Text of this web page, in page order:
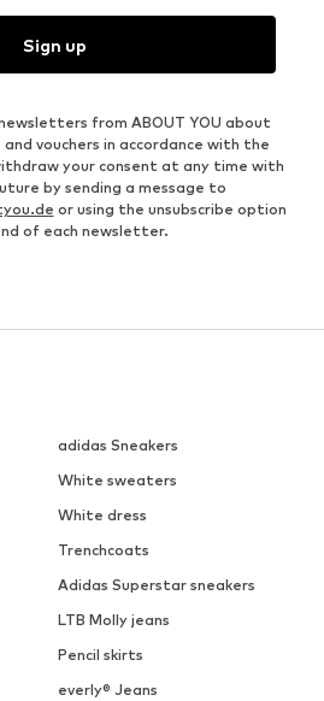
Sign up
from ABOUT YOU about
vouchers in accordance with the
your consent at any time with
by sending a message to
or using the unsubscribe option
of each newsletter.
adidas Sneakers
White sweaters
White dress
Trenchcoats
Adidas Superstar sneakers
LTB Molly jeans
Pencil skirts
everly® Jeans